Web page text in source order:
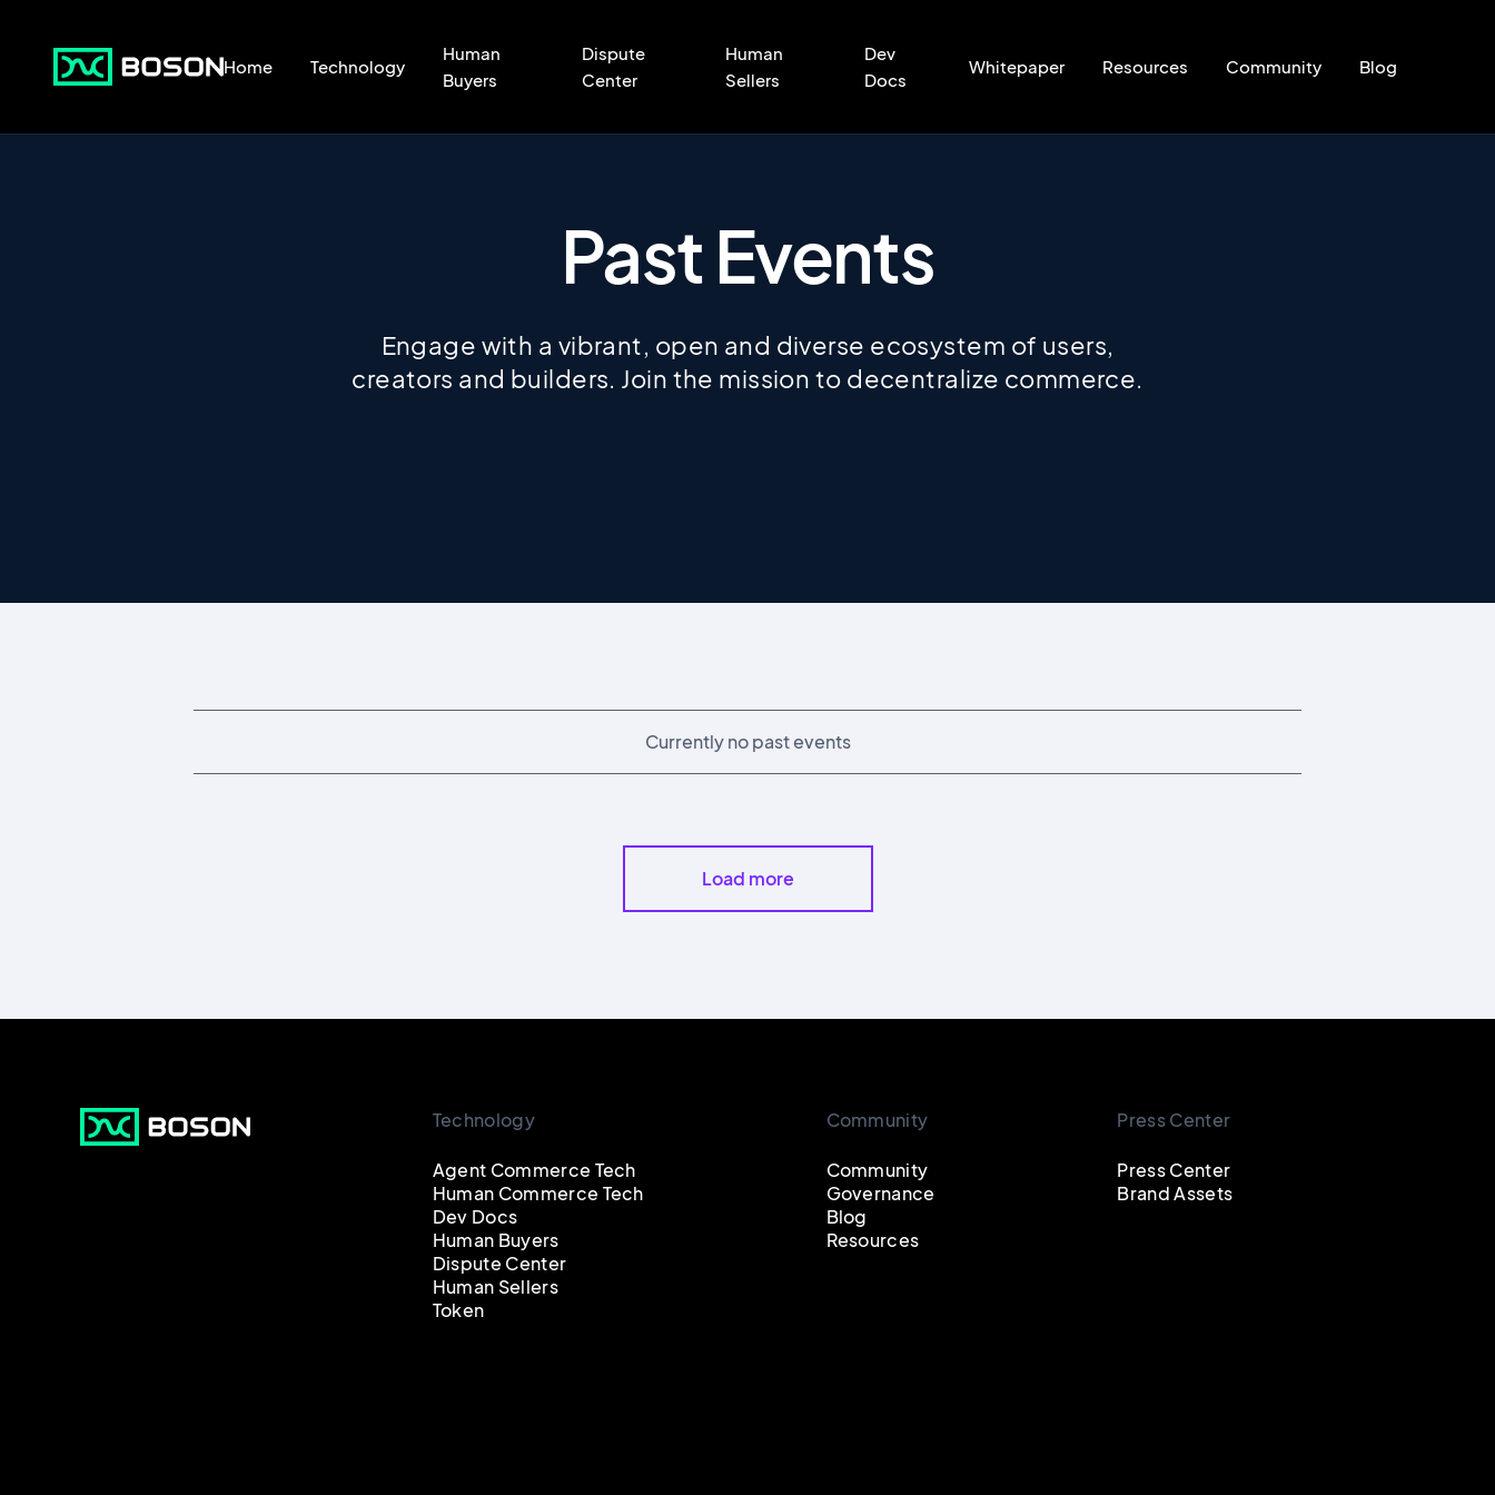
Home Technology
Human
Buyers
Dispute
Center
Human
Sellers
Dev
Docs
Whitepaper Resources Community Blog
Past Events
Engage with a vibrant, open and diverse ecosystem of users,
creators and builders. Join the mission to decentralize commerce.
Currently no past events
Load more
Technology
Agent Commerce Tech
Human Commerce Tech
Dev Docs
Human Buyers
Dispute Center
Human Sellers
Token
Community
Community
Governance
Blog
Resources
Press Center
Press Center
Brand Assets